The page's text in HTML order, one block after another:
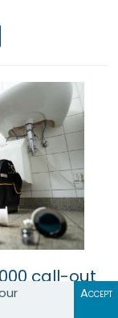
call-out
and
Accept